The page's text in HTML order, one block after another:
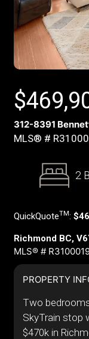
$
312-8391
MLS® #
2
QuickQuoteTM:
Richmond BC,
MLS® #
PROPERTY
Two
SkyTrain stop
$470k in